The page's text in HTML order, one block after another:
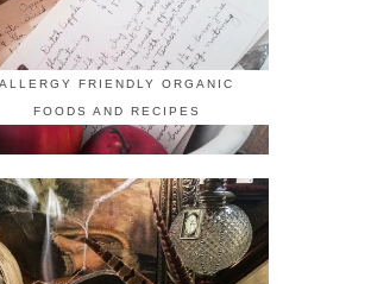
ALLERGY FRIENDLY ORGANIC
FOODS AND RECIPES